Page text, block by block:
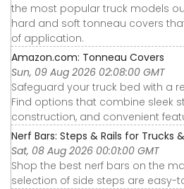
the most popular truck models
hard and soft tonneau covers
of application.
Amazon.com: Tonneau Covers
Sun, 09 Aug 2026 02:08:00 GMT
Safeguard your truck bed with a
Find options that combine sleek
construction, and convenient
Nerf Bars: Steps & Rails for Trucks
Sat, 08 Aug 2026 00:01:00 GMT
Shop the best nerf bars on the
selection of side steps are easy-